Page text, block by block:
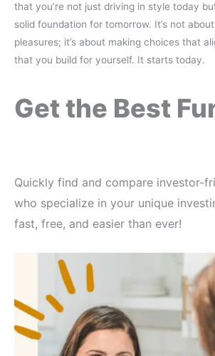
that you’re not just driving in style today
solid foundation for tomorrow. It’s not
pleasures; it’s about making choices that
that you build for yourself. It starts today.
Get the Best
Quickly find and compare investor-
who specialize in your unique
fast, free, and easier than ever!